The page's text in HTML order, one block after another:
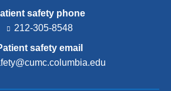
safety phone
212-305-8548
safety email